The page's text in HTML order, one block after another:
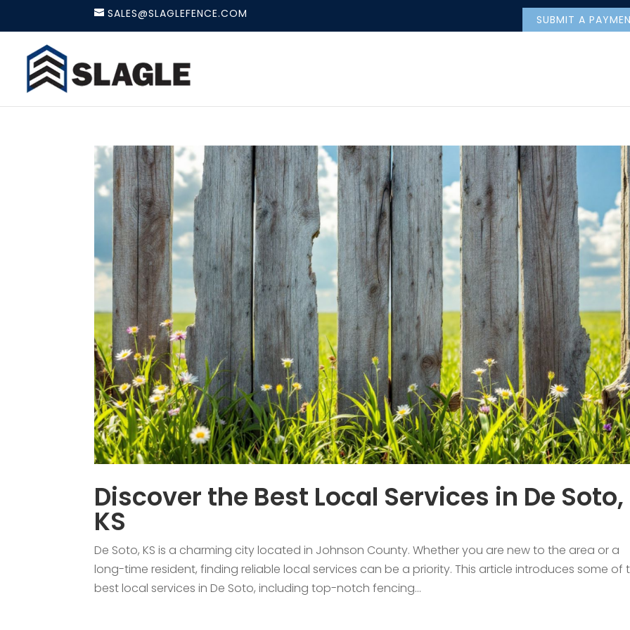
SALES@SLAGLEFENCE.COM SUBMIT A
Discover the Best Local Services in De Soto,
KS
De Soto, KS is a charming city located in Johnson County. Whether you are new to the area or a
long-time resident, finding reliable local services can be a priority. This article introduces some of
best local services in De Soto, including top-notch fencing...